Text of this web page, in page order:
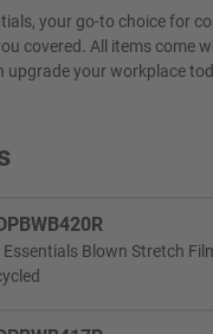
your go-to choice for
covered. All items come
upgrade your workplace
Essentials Blown Stretch